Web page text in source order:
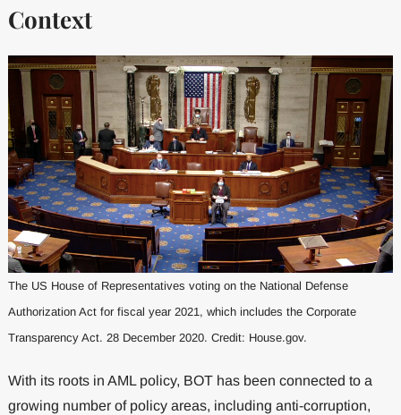
Context
The US House of Representatives voting on the National Defense
Authorization Act for fiscal year 2021, which includes the Corporate
Transparency Act. 28 December 2020. Credit: House.gov.
With its roots in AML policy, BOT has been connected to a
growing number of policy areas, including anti-corruption,